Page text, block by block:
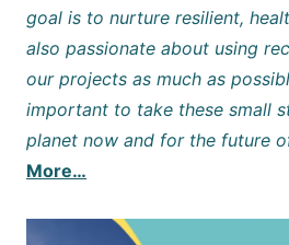
goal is to nurture resilient,
also passionate about using
our projects as much as
important to take these small
planet now and for the future
More…